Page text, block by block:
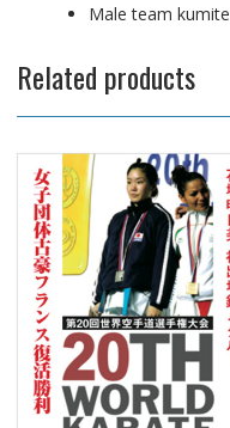
Male team kumite
Related products